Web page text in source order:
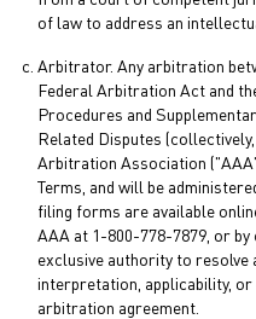
of law to address an
Arbitrator. Any arbitration
Federal Arbitration Act and
Procedures and
Related Disputes
Arbitration Association
Terms, and will be
filing forms are available
AAA at 1-800-778-7879, or
exclusive authority to resolve
interpretation, applicability,
arbitration agreement.